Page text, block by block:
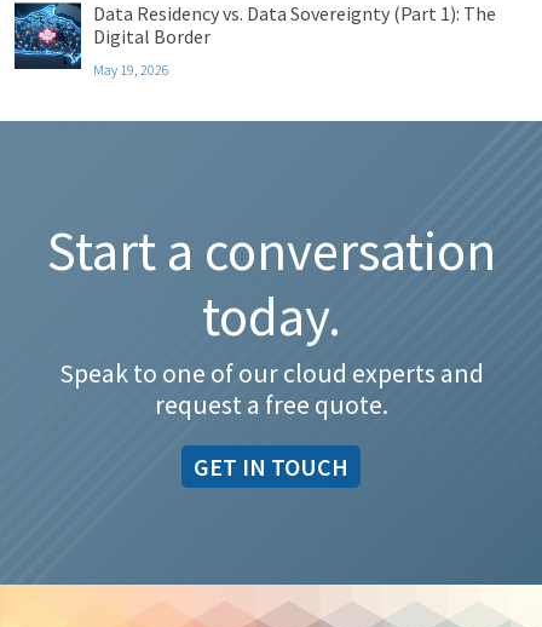
Data Residency vs. Data Sovereignty (Part 1): The
Digital Border
May 19, 2026
Start a conversation
today.
Speak to one of our cloud experts and
request a free quote.
GET IN TOUCH